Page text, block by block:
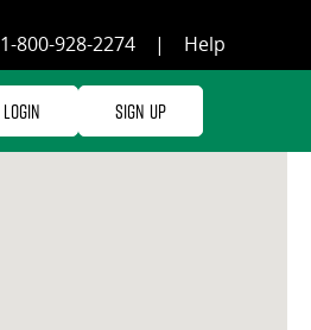
1-800-928-2274 | Help
Login Sign Up